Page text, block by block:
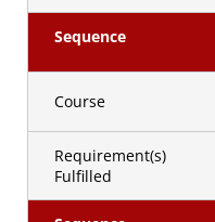
Sequence
Course
Requirement(s)
Fulfilled